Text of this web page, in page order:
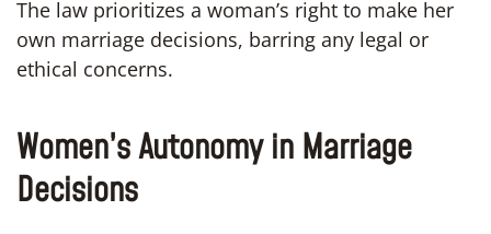
The law prioritizes a woman’s right to make her
own marriage decisions, barring any legal or
ethical concerns.
Women’s Autonomy in Marriage
Decisions